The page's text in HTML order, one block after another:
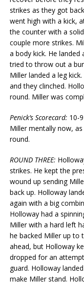
strikes as they got
went high with a kick,
the counter with a
couple more strikes.
a body kick. He
tried to throw out a
Miller landed a leg
and they clinched.
round. Miller was
Penick’s Scorecard: 10-
Miller mentally now,
round.
ROUND THREE:
strikes. He kept the
wound up sending
back up. Holloway
again with a big
Holloway had a
Miller with a hard left
he backed Miller up to
ahead, but Holloway
dropped for an
guard. Holloway
make Miller stand.